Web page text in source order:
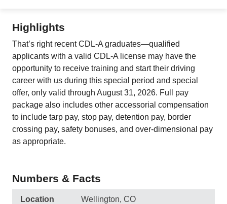
Highlights
That’s right recent CDL-A graduates—qualified
applicants with a valid CDL-A license may have the
opportunity to receive training and start their driving
career with us during this special period and special
offer, only valid through August 31, 2026. Full pay
package also includes other accessorial compensation
to include tarp pay, stop pay, detention pay, border
crossing pay, safety bonuses, and over-dimensional pay
as appropriate.
Numbers & Facts
Location Wellington, CO